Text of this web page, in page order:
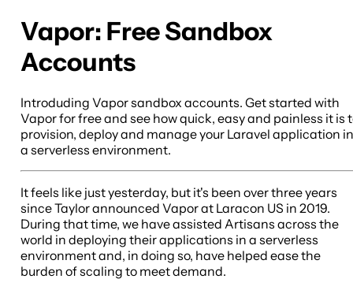
Vapor: Free Sandbox
Accounts
Introduding Vapor sandbox accounts. Get started with
Vapor for free and see how quick, easy and painless it is
provision, deploy and manage your Laravel application in
a serverless environment.
It feels like just yesterday, but it's been over three years
since Taylor announced Vapor at Laracon US in 2019.
During that time, we have assisted Artisans across the
world in deploying their applications in a serverless
environment and, in doing so, have helped ease the
burden of scaling to meet demand.